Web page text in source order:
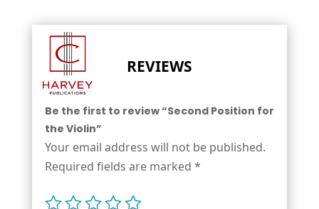
REVIEWS
Be the first to review “Second Position for
the Violin”
Your email address will not be published.
Required fields are marked *